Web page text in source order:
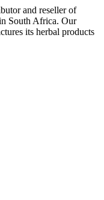
and reseller of
South Africa. Our
its herbal products